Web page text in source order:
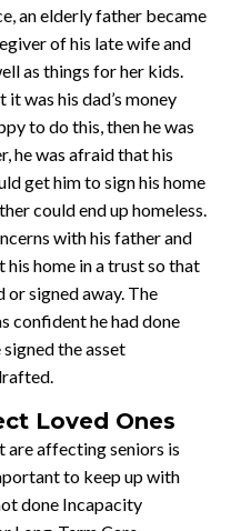
an elderly father became
of his late wife and
as things for her kids.
was his dad’s money
to do this, then he was
he was afraid that his
get him to sign his home
could end up homeless.
with his father and
his home in a trust so that
or signed away. The
confident he had done
the asset
Loved Ones
are affecting seniors is
to keep up with
done Incapacity